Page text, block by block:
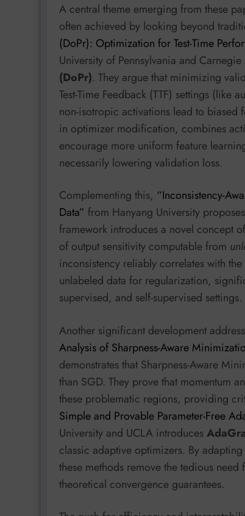
A central theme emerging from these
often achieved by looking beyond
(DoPr): Optimization for Test-Time
University of Pennsylvania and
(DoPr). They argue that minimizing
Test-Time Feedback (TTF) settings (like
non-isotropic activations lead to
in optimizer modification, combines
encourage more uniform feature
necessarily lowering validation loss.
Complementing this, “Inconsistency-
Data” from Hanyang University proposes
framework introduces a novel concept
of output sensitivity computable from
inconsistency reliably correlates with
unlabeled data for regularization,
supervised, and self-supervised settings.
Another significant development
Analysis of Sharpness-Aware
demonstrates that Sharpness-Aware
than SGD. They prove that momentum
these problematic regions, providing
Simple and Provable Parameter-Free
University and UCLA introduces
classic adaptive optimizers. By
these methods remove the tedious
theoretical convergence guarantees.